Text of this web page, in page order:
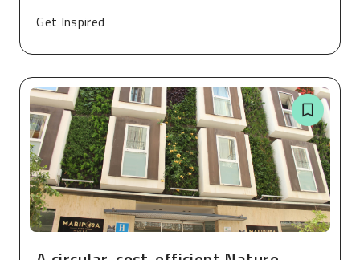
Get Inspired